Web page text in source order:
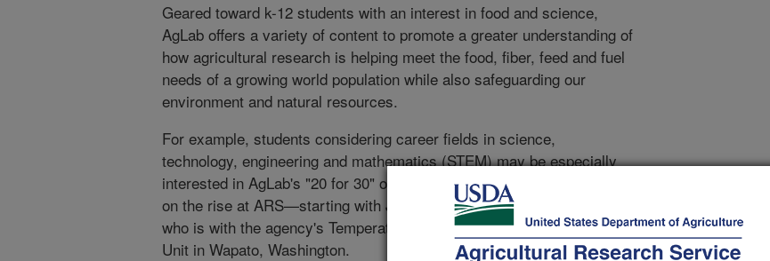
Geared toward k-12 students with an interest in food and science,
AgLab offers a variety of content to promote a greater understanding of
how agricultural research is helping meet the food, fiber, feed and fuel
needs of a growing world population while also safeguarding our
environment and natural resources.
For example, students considering career fields in science,
technology, engineering and mathematics (STEM) may be especially
interested in AgLab's "20 for 30" offering. It profiles young researchers
on the rise at ARS—starting with Jaqueline Serrano, an entomologist
who is with the agency's Temperate Tree Fruit and Vegetable Research
Unit in Wapato, Washington.